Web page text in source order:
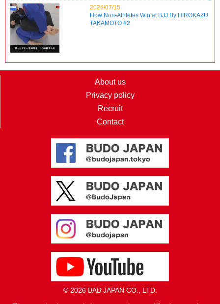
2026/07/15
How Non-Athletes Win at BJJ By HIROKAZU
TAKAMOTO #2
About us
Privacy policy
Recruit
Contact
© 2026 BAB JAPAN CO., LTD.